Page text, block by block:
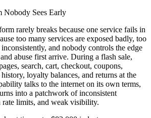
Nobody Sees Early
rarely breaks because one service fails in
too many services are exposed badly, too
and nobody controls the edge
abuse first arrive. During a flash sale,
search, cart, checkout, coupons,
loyalty balances, and returns at the
talks to the internet on its own terms,
into a patchwork of inconsistent
rate limits, and weak visibility.